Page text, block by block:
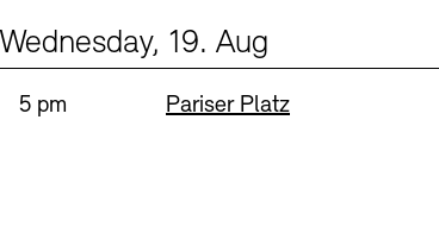
Wednesday, 19. Aug
Time:
5 pm Standort
Pariser Platz